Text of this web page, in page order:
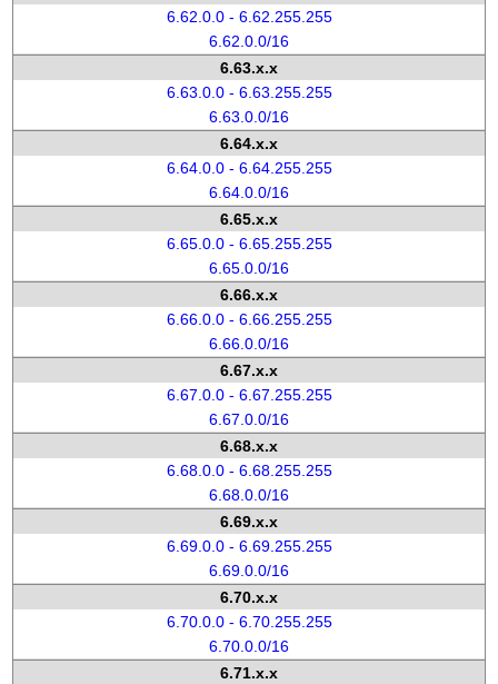
6.62.0.0 - 6.62.255.255
6.62.0.0/16
6.63.x.x
6.63.0.0 - 6.63.255.255
6.63.0.0/16
6.64.x.x
6.64.0.0 - 6.64.255.255
6.64.0.0/16
6.65.x.x
6.65.0.0 - 6.65.255.255
6.65.0.0/16
6.66.x.x
6.66.0.0 - 6.66.255.255
6.66.0.0/16
6.67.x.x
6.67.0.0 - 6.67.255.255
6.67.0.0/16
6.68.x.x
6.68.0.0 - 6.68.255.255
6.68.0.0/16
6.69.x.x
6.69.0.0 - 6.69.255.255
6.69.0.0/16
6.70.x.x
6.70.0.0 - 6.70.255.255
6.70.0.0/16
6.71.x.x